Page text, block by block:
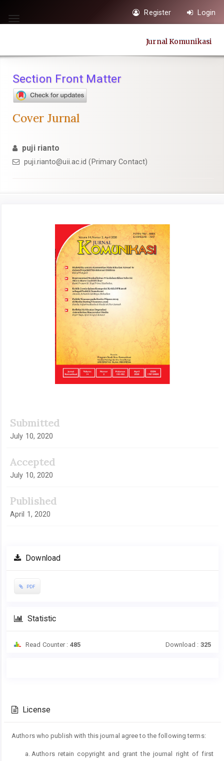
jump
content
Navigation
Main
Sidebar
Toggle
Register Login
Jurnal Komunikasi
Section Front Matter
Cover Jurnal
puji rianto
puji.rianto@uii.ac.id (Primary Contact)
Submitted
July 10, 2020
Accepted
July 10, 2020
Published
April 1, 2020
Download
PDF
Statistic
Read Counter : 485 Download : 325
Content
Details
License
Authors who publish with this journal agree to the following terms:
Authors retain copyright and grant the journal right of first